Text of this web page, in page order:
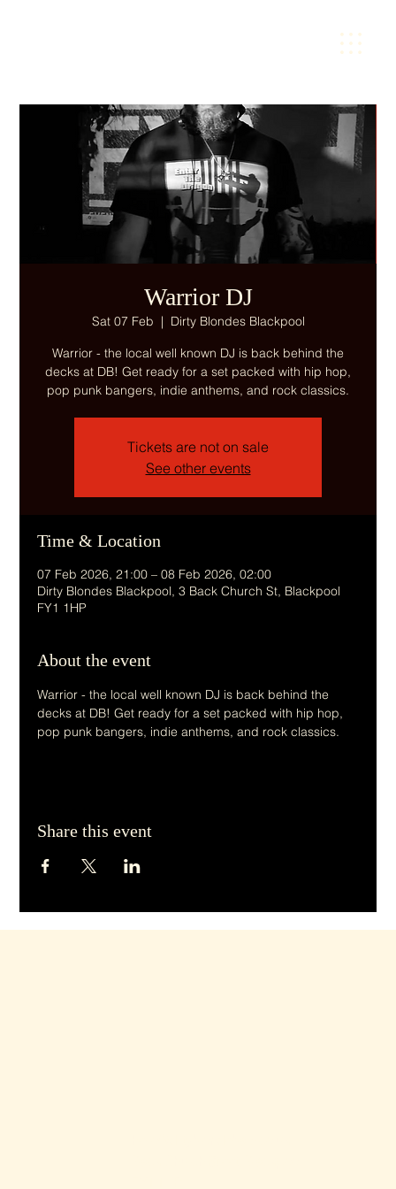
Warrior DJ
Sat 07 Feb
  |
Dirty Blondes Blackpool
Warrior - the local well known DJ is back behind the
decks at DB! Get ready for a set packed with hip hop,
pop punk bangers, indie anthems, and rock classics.
Tickets are not on sale
See other events
Time & Location
07 Feb 2026, 21:00 – 08 Feb 2026, 02:00
Dirty Blondes Blackpool, 3 Back Church St, Blackpool
FY1 1HP
About the event
Warrior - the local well known DJ is back behind the
decks at DB! Get ready for a set packed with hip hop,
pop punk bangers, indie anthems, and rock classics.
Share this event